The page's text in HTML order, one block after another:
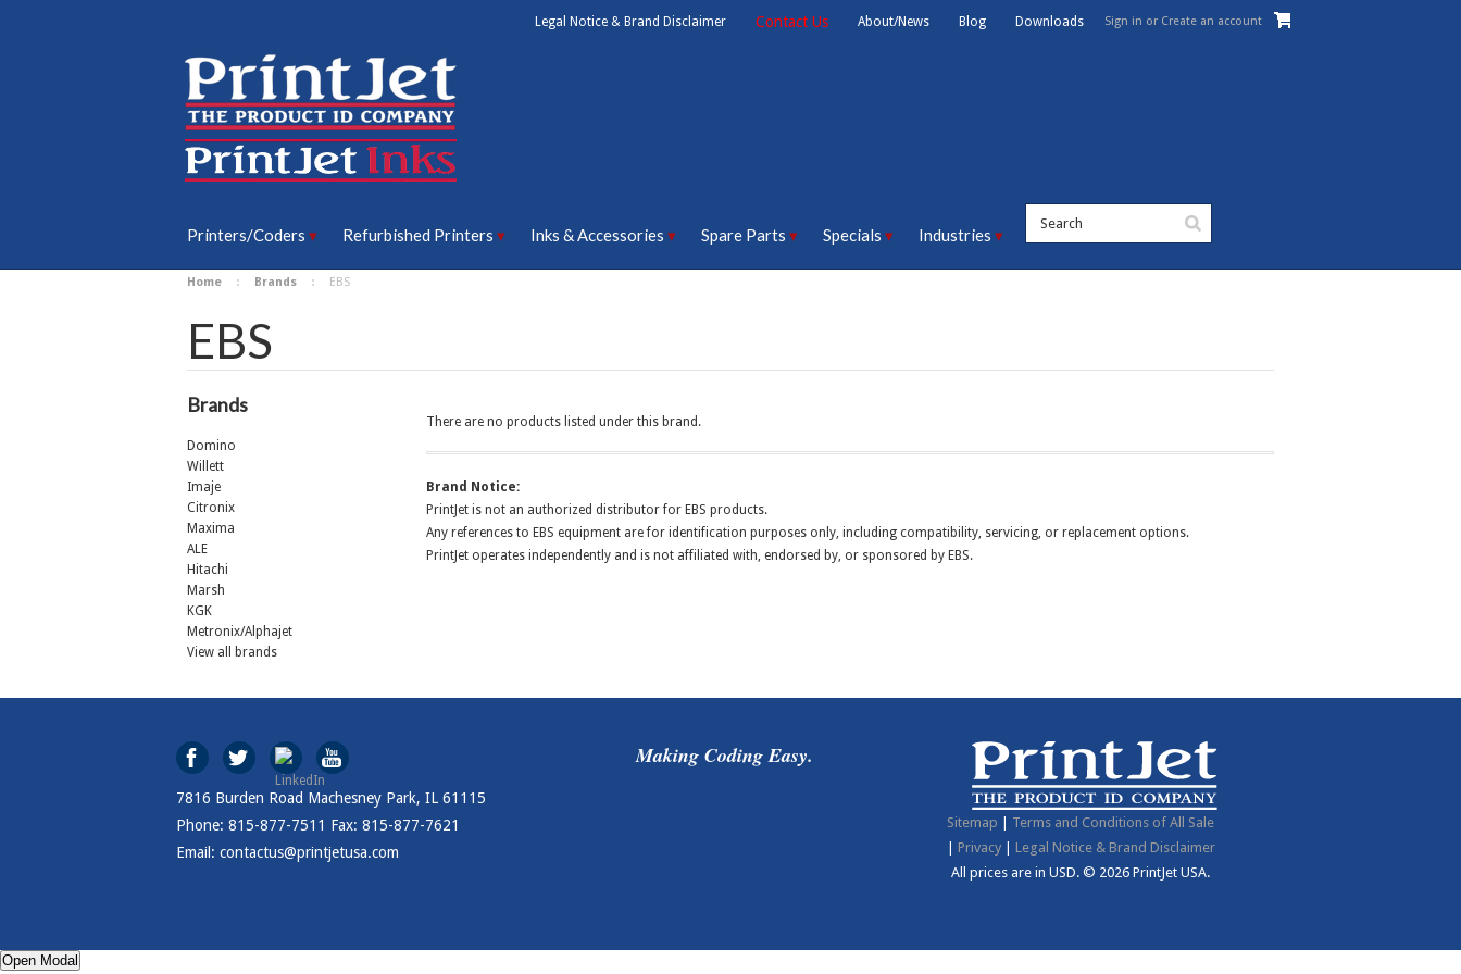
Legal Notice & Brand Disclaimer Contact Us About/News Blog Downloads Sign in or Create an account
Printers/Coders Refurbished Printers Inks & Accessories Spare Parts Specials Industries
Home Brands EBS
EBS
Brands
Domino
Willett
Imaje
Citronix
Maxima
ALE
Hitachi
Marsh
KGK
Metronix/Alphajet
View all brands
There are no products listed under this brand.
Brand Notice:
PrintJet is not an authorized distributor for EBS products.
Any references to EBS equipment are for identification purposes only, including compatibility, servicing, or replacement options.
PrintJet operates independently and is not affiliated with, endorsed by, or sponsored by EBS.
7816 Burden Road Machesney Park, IL 61115
Phone: 815-877-7511 Fax: 815-877-7621
Email: contactus@printjetusa.com
Making Coding Easy.
Sitemap
Terms and Conditions of All Sale
Privacy| Legal Notice & Brand Disclaimer
All prices are inUSD. © 2026 PrintJet USA.
Open Modal